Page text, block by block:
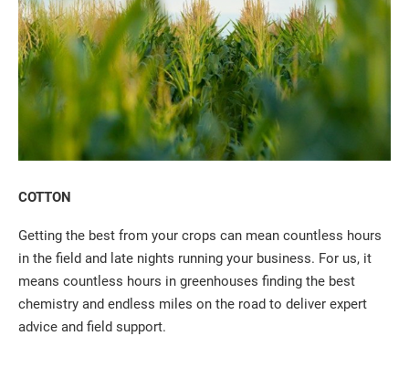
COTTON
Getting the best from your crops can mean countless hours
in the field and late nights running your business. For us, it
means countless hours in greenhouses finding the best
chemistry and endless miles on the road to deliver expert
advice and field support.